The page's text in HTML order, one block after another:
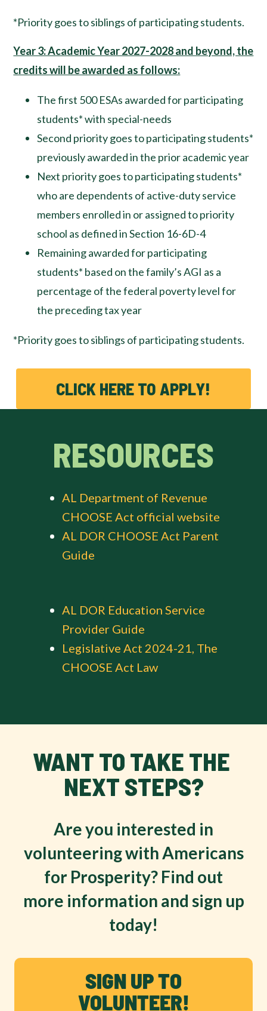
*Priority goes to siblings of participating students.
Year 3: Academic Year 2027-2028 and beyond, the
credits will be awarded as follows:
The first 500 ESAs awarded for participating
students* with special-needs
Second priority goes to participating students*
previously awarded in the prior academic year
Next priority goes to participating students*
who are dependents of active-duty service
members enrolled in or assigned to priority
school as defined in Section 16-6D-4
Remaining awarded for participating
students* based on the family’s AGI as a
percentage of the federal poverty level for
the preceding tax year
*Priority goes to siblings of participating students.
CLICK HERE TO APPLY!
RESOURCES
AL Department of Revenue
CHOOSE Act official website
AL DOR CHOOSE Act Parent
Guide
AL DOR Education Service
Provider Guide
Legislative Act 2024-21, The
CHOOSE Act Law
WANT TO TAKE THE
NEXT STEPS?
Are you interested in
volunteering with Americans
for Prosperity? Find out
more information and sign up
today!
SIGN UP TO
VOLUNTEER!